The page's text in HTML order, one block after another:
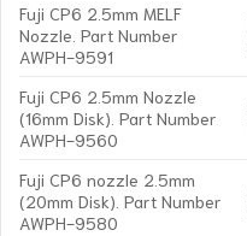
Fuji CP6 2.5mm MELF
Nozzle. Part Number
AWPH-9591
Fuji CP6 2.5mm Nozzle
(16mm Disk). Part Number
AWPH-9560
Fuji CP6 nozzle 2.5mm
(20mm Disk). Part Number
AWPH-9580